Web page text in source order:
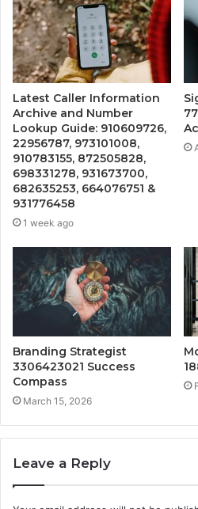
Latest Caller Information
Archive and Number
Lookup Guide: 910609726,
22956787, 973101008,
910783155, 872505828,
698331278, 931673700,
682635253, 664076751 &
931776458
1 week ago
Branding Strategist
3306423021 Success
Compass
March 15, 2026
Leave a Reply